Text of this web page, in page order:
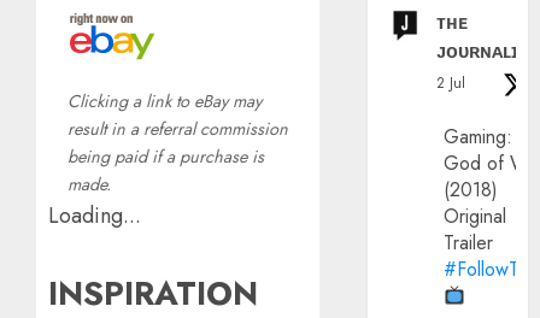
Clicking a link to eBay may
result in a referral commission
being paid if a purchase is
made.
Loading...
INSPIRATION
ᴛʜᴇ
ᴊᴏᴜʀɴᴀʟɪx
2 Jul
Gaming:
God of
(2018)
Original
Trailer